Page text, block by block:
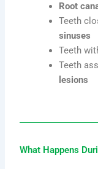
Root
Teeth
sinuses
Teeth
Teeth
lesions
What Happens